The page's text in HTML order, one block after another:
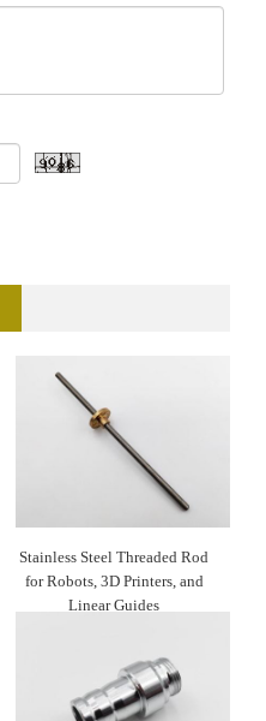
Stainless Steel Threaded Rod
for Robots, 3D Printers, and
Linear Guides